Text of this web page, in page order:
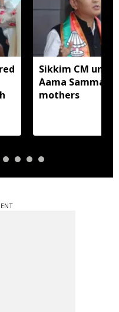
Sikkim CM
Aama Samman
mothers